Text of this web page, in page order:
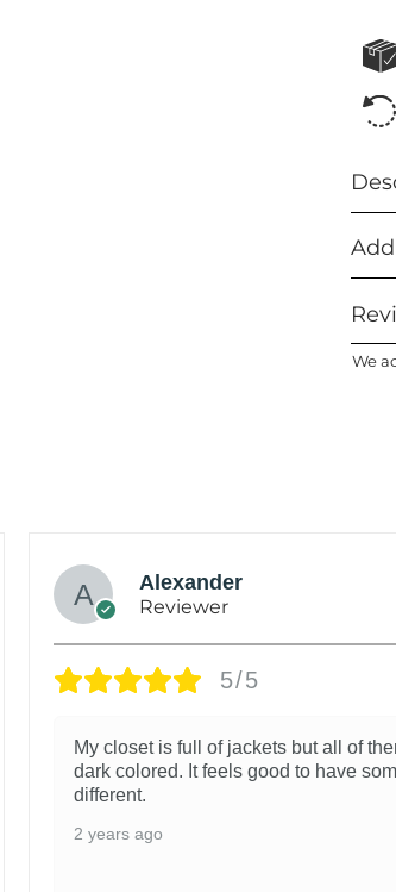
We
Alexander
Reviewer
5/5
My closet is full of jackets but all of
dark colored. It feels good to have
different.
2 years ago